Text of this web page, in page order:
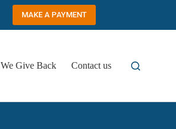
MAKE A PAYMENT
We Give Back Contact us